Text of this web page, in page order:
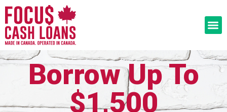
Borrow Up To
$1,500